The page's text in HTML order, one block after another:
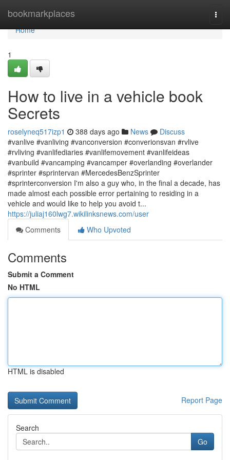
bookmarkplaces
Home
Home
1
How to live in a vehicle book
Secrets
roselyneq517izp1 388 days ago News
Discuss
#vanlive #vanliving #vanconversion #converionsvan #rvlive
#rvliving #vanlifediaries #vanlifemovement #vanlifeideas
#vanbuild #vancamping #vancamper #overlanding #overlander
#sprinter #sprintervan #MercedesBenzSprinter
#sprinterconversion I'm also a guy who, in the final a decade, has
made almost each possible error pertaining to residing in a
vehicle and would like to help you avoid t...
https://juliaj160lwg7.wikilinksnews.com/user
Comments
Who Upvoted
Comments
Submit a Comment
No HTML
HTML is disabled
Report Page
Search
Go